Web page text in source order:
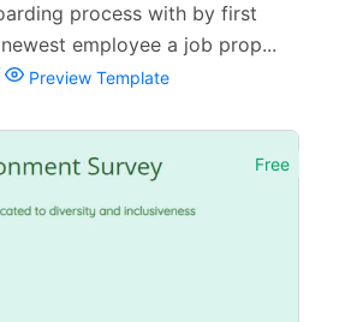
process with by first
employee a job prop...
Preview Template
Free